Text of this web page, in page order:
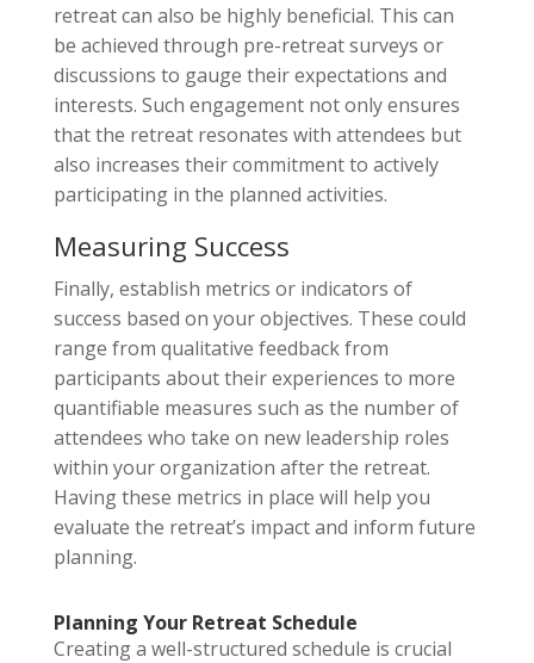
retreat can also be highly beneficial. This can
be achieved through pre-retreat surveys or
discussions to gauge their expectations and
interests. Such engagement not only ensures
that the retreat resonates with attendees but
also increases their commitment to actively
participating in the planned activities.
Measuring Success
Finally, establish metrics or indicators of
success based on your objectives. These could
range from qualitative feedback from
participants about their experiences to more
quantifiable measures such as the number of
attendees who take on new leadership roles
within your organization after the retreat.
Having these metrics in place will help you
evaluate the retreat’s impact and inform future
planning.
Planning Your Retreat Schedule
Creating a well-structured schedule is crucial